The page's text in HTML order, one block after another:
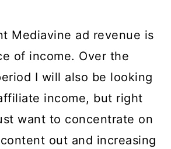
Mediavine ad revenue is
of income. Over the
I will also be looking
income, but right
want to concentrate on
out and increasing